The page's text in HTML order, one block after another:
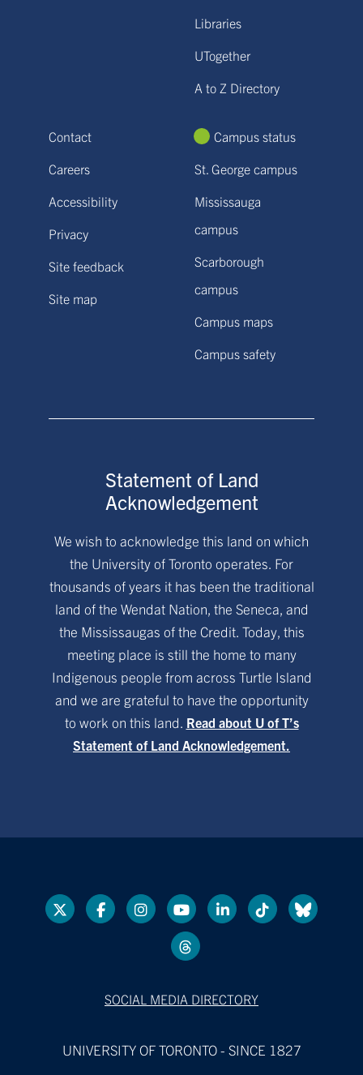
Libraries
UTogether
A to Z Directory
Contact
Careers
Accessibility
Privacy
Site feedback
Site map
Campus status
St. George campus
Mississauga
campus
Scarborough
campus
Campus maps
Campus safety
Statement of Land
Acknowledgement
We wish to acknowledge this land on which
the University of Toronto operates. For
thousands of years it has been the traditional
land of the Wendat Nation, the Seneca, and
the Mississaugas of the Credit. Today, this
meeting place is still the home to many
Indigenous people from across Turtle Island
and we are grateful to have the opportunity
to work on this land. Read about U of T’s
Statement of Land Acknowledgement.
SOCIAL MEDIA DIRECTORY
UNIVERSITY OF TORONTO - SINCE 1827